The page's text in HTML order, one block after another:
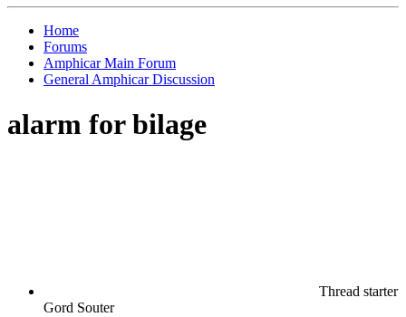
Home
Forums
Amphicar Main Forum
General Amphicar Discussion
alarm for bilage
Thread starter
Gord Souter